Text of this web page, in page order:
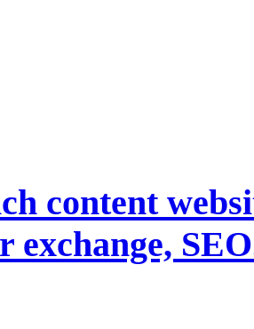
content
exchange,